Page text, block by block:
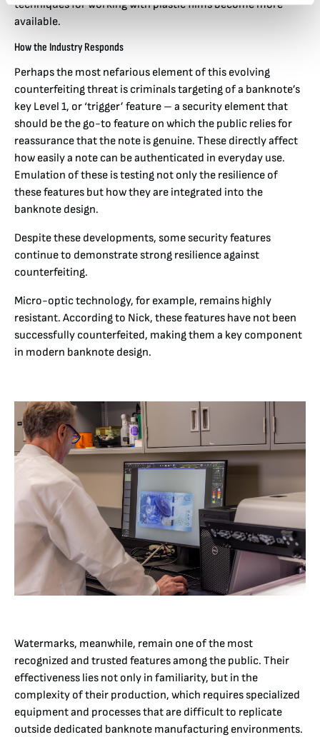
techniques for working with plastic films become more
available.
How the Industry Responds
Perhaps the most nefarious element of this evolving
counterfeiting threat is criminals targeting of a banknote’s
key Level 1, or ‘trigger’ feature – a security element that
should be the go-to feature on which the public relies for
reassurance that the note is genuine. These directly affect
how easily a note can be authenticated in everyday use.
Emulation of these is testing not only the resilience of
these features but how they are integrated into the
banknote design.
Despite these developments, some security features
continue to demonstrate strong resilience against
counterfeiting.
Micro-optic technology, for example, remains highly
resistant. According to Nick, these features have not been
successfully counterfeited, making them a key component
in modern banknote design.
Watermarks, meanwhile, remain one of the most
recognized and trusted features among the public. Their
effectiveness lies not only in familiarity, but in the
complexity of their production, which requires specialized
equipment and processes that are difficult to replicate
outside dedicated banknote manufacturing environments.